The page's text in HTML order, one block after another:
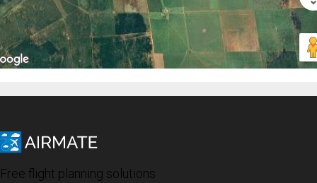
Free flight planning solutions